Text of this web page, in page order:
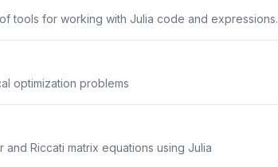
tools for working with Julia code and expressions.
optimization problems
Riccati matrix equations using Julia